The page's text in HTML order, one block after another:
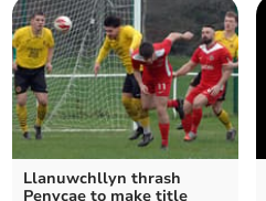
Llanuwchllyn thrash
Penycae to make title